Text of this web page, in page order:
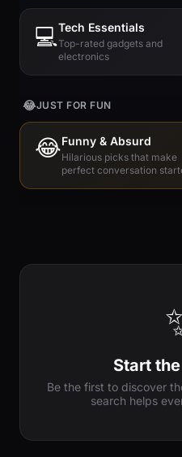
💻Tech Essentials
Top-rated gadgets and
electronics
😂JUST FOR FUN
😂Funny & Absurd
Hilarious picks that make
perfect conversation
Start
Be the first to discover
search helps